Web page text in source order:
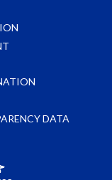
DATA